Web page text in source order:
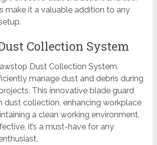
make it a valuable addition to any
Collection System
Dust Collection System,
manage dust and debris during
This innovative blade guard
dust collection, enhancing workplace
a clean working environment.
it’s a must-have for any